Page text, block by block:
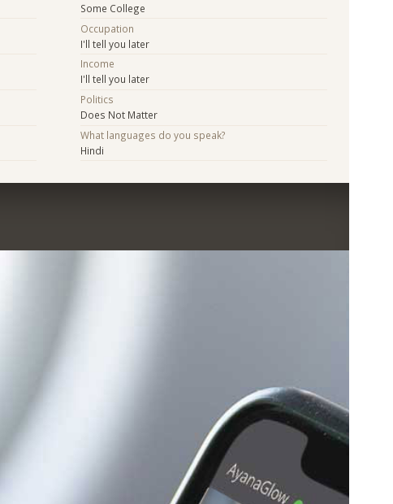
Some College
Occupation
I'll tell you later
Income
I'll tell you later
Politics
Does Not Matter
What languages do you speak?
Hindi